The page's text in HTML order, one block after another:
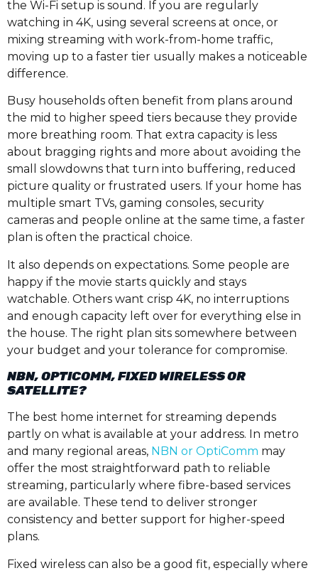
the Wi-Fi setup is sound. If you are regularly
watching in 4K, using several screens at once, or
mixing streaming with work-from-home traffic,
moving up to a faster tier usually makes a noticeable
difference.
Busy households often benefit from plans around
the mid to higher speed tiers because they provide
more breathing room. That extra capacity is less
about bragging rights and more about avoiding the
small slowdowns that turn into buffering, reduced
picture quality or frustrated users. If your home has
multiple smart TVs, gaming consoles, security
cameras and people online at the same time, a faster
plan is often the practical choice.
It also depends on expectations. Some people are
happy if the movie starts quickly and stays
watchable. Others want crisp 4K, no interruptions
and enough capacity left over for everything else in
the house. The right plan sits somewhere between
your budget and your tolerance for compromise.
NBN, OPTICOMM, FIXED WIRELESS OR
SATELLITE?
The best home internet for streaming depends
partly on what is available at your address. In metro
and many regional areas, NBN or OptiComm may
offer the most straightforward path to reliable
streaming, particularly where fibre-based services
are available. These tend to deliver stronger
consistency and better support for higher-speed
plans.
Fixed wireless can also be a good fit, especially where